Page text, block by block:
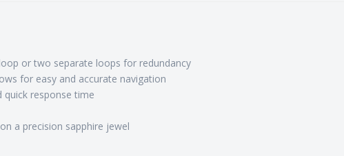
or two separate loops for redundancy
for easy and accurate navigation
quick response time
a precision sapphire jewel